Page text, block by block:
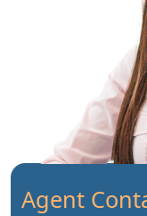
Agent